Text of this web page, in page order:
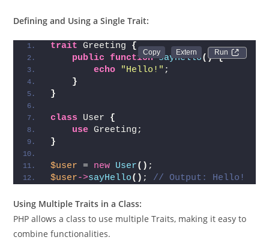
Defining and Using a Single Trait:
Run
trait Greeting {
public
function sayHello() {
echo
"Hello!" ;
}
}
class User {
use Greeting;
}
$user = new User() ;
$user->sayHello() ; // Output: Hello!
Using Multiple Traits in a Class:
PHP allows a class to use multiple Traits, making it easy to
combine functionalities.